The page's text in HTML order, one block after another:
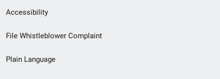
Secondary
Footer
menu
Accessibility
File Whistleblower Complaint
Plain Language